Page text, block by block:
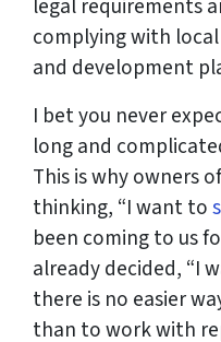
legal requirements
complying with
and development
I bet you never
long and
This is why owners
thinking, “I want to
been coming to us
already decided, “I
there is no easier
than to work with